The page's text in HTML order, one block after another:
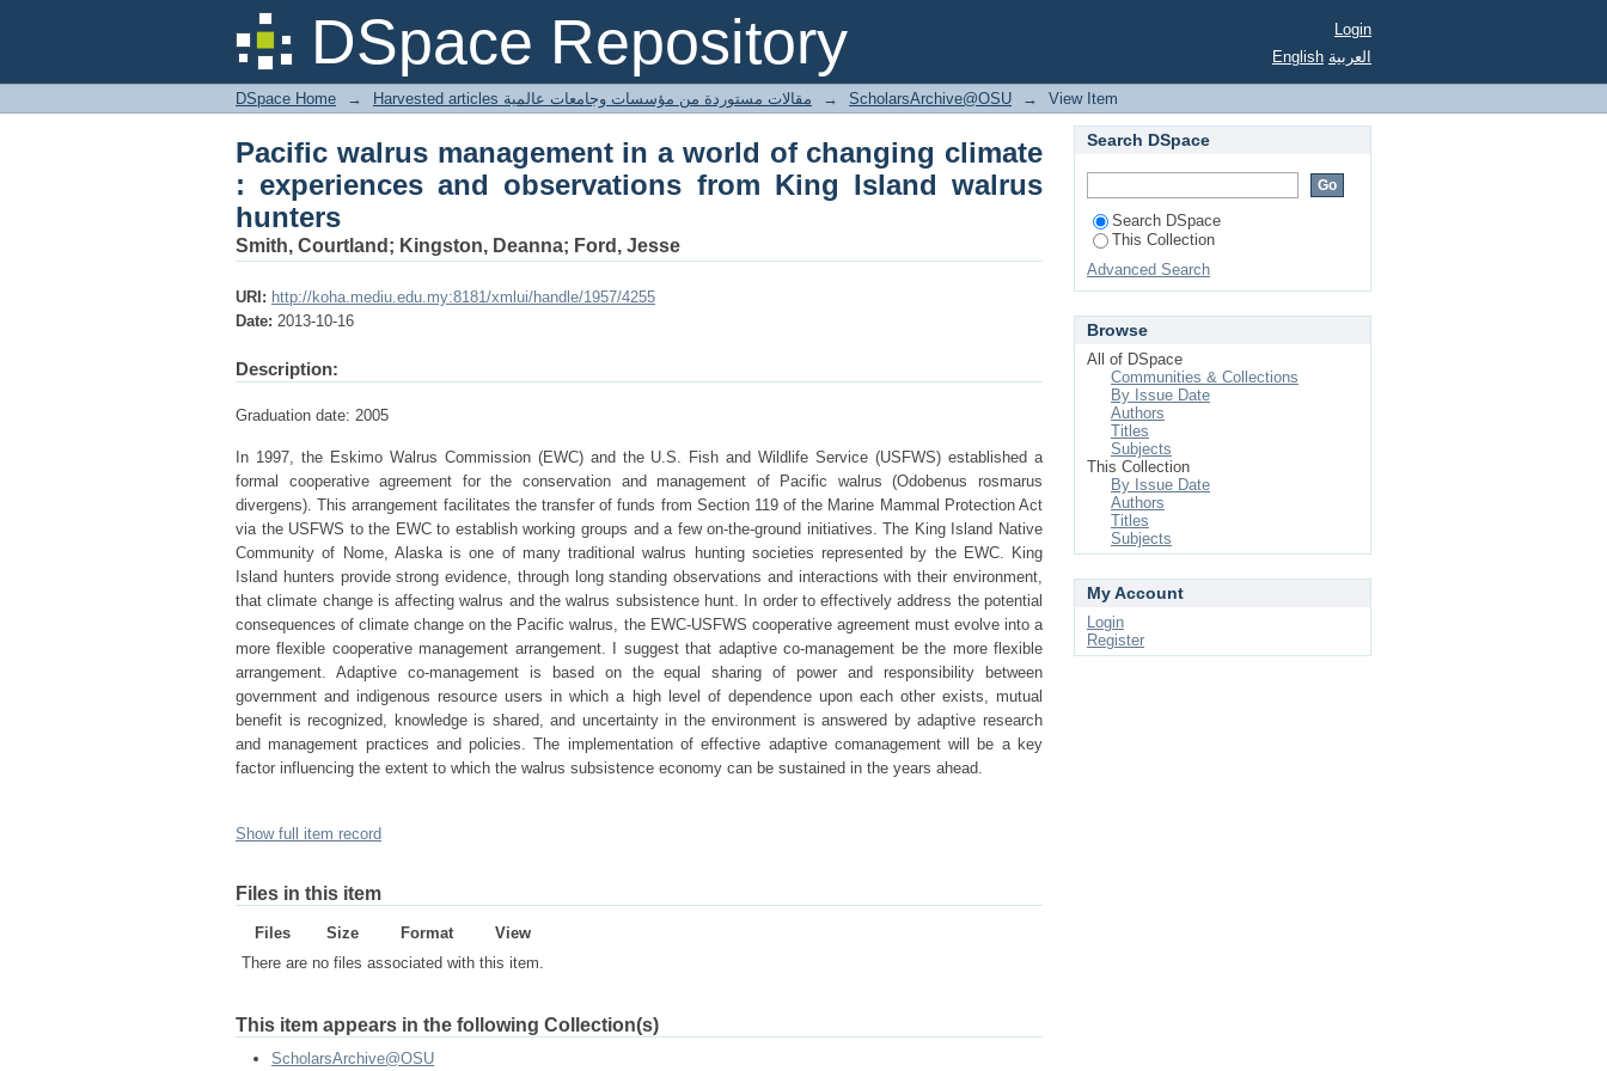
DSpace Repository
Pacific walrus management in a world of changing climate : experiences and
observations from King Island walrus hunters
Login
English العربية
DSpace Home → Harvested articles مقالات مستوردة من مؤسسات وجامعات عالمية → ScholarsArchive@OSU → View Item
Pacific walrus management in a world of changing climate
: experiences and observations from King Island walrus
hunters
Smith, Courtland; Kingston, Deanna; Ford, Jesse
URI: http://koha.mediu.edu.my:8181/xmlui/handle/1957/4255
Date: 2013-10-16
Description:
Graduation date: 2005
In 1997, the Eskimo Walrus Commission (EWC) and the U.S. Fish and Wildlife Service (USFWS) established a
formal cooperative agreement for the conservation and management of Pacific walrus (Odobenus rosmarus
divergens). This arrangement facilitates the transfer of funds from Section 119 of the Marine Mammal Protection Act
via the USFWS to the EWC to establish working groups and a few on-the-ground initiatives. The King Island Native
Community of Nome, Alaska is one of many traditional walrus hunting societies represented by the EWC. King
Island hunters provide strong evidence, through long standing observations and interactions with their environment,
that climate change is affecting walrus and the walrus subsistence hunt. In order to effectively address the potential
consequences of climate change on the Pacific walrus, the EWC-USFWS cooperative agreement must evolve into a
more flexible cooperative management arrangement. I suggest that adaptive co-management be the more flexible
arrangement. Adaptive co-management is based on the equal sharing of power and responsibility between
government and indigenous resource users in which a high level of dependence upon each other exists, mutual
benefit is recognized, knowledge is shared, and uncertainty in the environment is answered by adaptive research
and management practices and policies. The implementation of effective adaptive comanagement will be a key
factor influencing the extent to which the walrus subsistence economy can be sustained in the years ahead.
Show full item record
Files in this item
Files Size Format
View
There are no files associated with this item.
This item appears in the following Collection(s)
ScholarsArchive@OSU
Search DSpace
Search DSpace
This Collection
Advanced Search
Browse
All of DSpace
Communities & Collections
By Issue Date
Authors
Titles
Subjects
This Collection
By Issue Date
Authors
Titles
Subjects
My Account
Login
Register